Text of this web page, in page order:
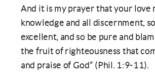
And it is my prayer that your love
knowledge and all discernment,
excellent, and so be pure and
the fruit of righteousness that
and praise of God” (Phil. 1:9-11).